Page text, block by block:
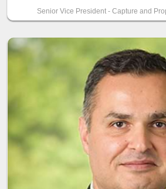
Senior Vice President - Capture and